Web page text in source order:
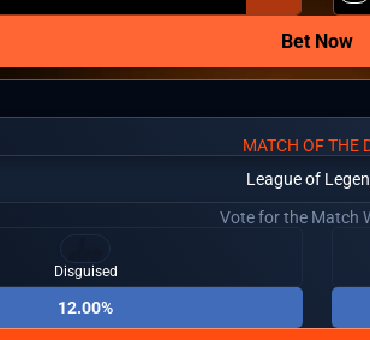
Bet Now
MATCH OF THE
League of
Vote for the Match
Disguised
12.00%